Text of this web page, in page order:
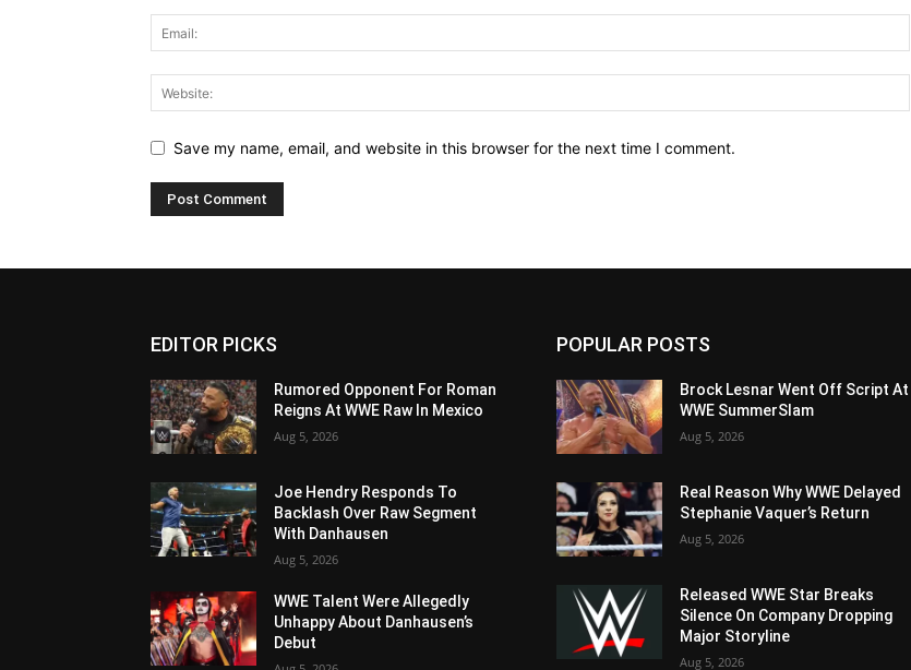
Save my name, email, and website in this browser for the next time I comment.
EDITOR PICKS
Rumored Opponent For Roman
Reigns At WWE Raw In Mexico
Aug 5, 2026
Joe Hendry Responds To
Backlash Over Raw Segment
With Danhausen
Aug 5, 2026
WWE Talent Were Allegedly
Unhappy About Danhausen’s
Debut
POPULAR POSTS
Brock Lesnar Went Off Script At
WWE SummerSlam
Aug 5, 2026
Real Reason Why WWE Delayed
Stephanie Vaquer’s Return
Aug 5, 2026
Released WWE Star Breaks
Silence On Company Dropping
Major Storyline
Aug 5, 2026